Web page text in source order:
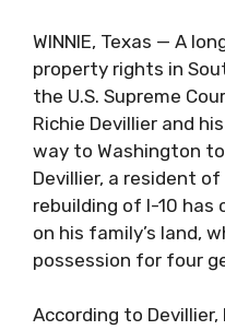
WINNIE, Texas — A
property rights in
the U.S. Supreme
Richie Devillier and
way to Washington
Devillier, a resident
rebuilding of I-10 has
on his family’s land,
possession for four
According to